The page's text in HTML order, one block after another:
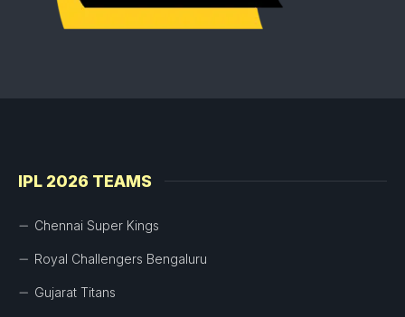
IPL 2026 TEAMS
Chennai Super Kings
Royal Challengers Bengaluru
Gujarat Titans